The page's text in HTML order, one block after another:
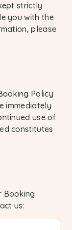
strictly
you with the
please
Policy
immediately
use of
constitutes
Booking
us: